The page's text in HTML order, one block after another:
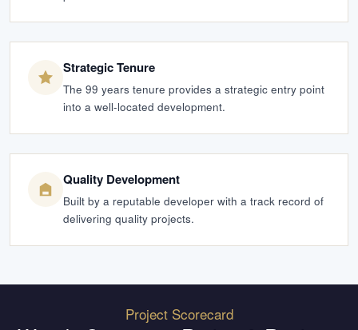
Strategic Tenure
The 99 years tenure provides a strategic entry point
into a well-located development.
Quality Development
Built by a reputable developer with a track record of
delivering quality projects.
Project Scorecard